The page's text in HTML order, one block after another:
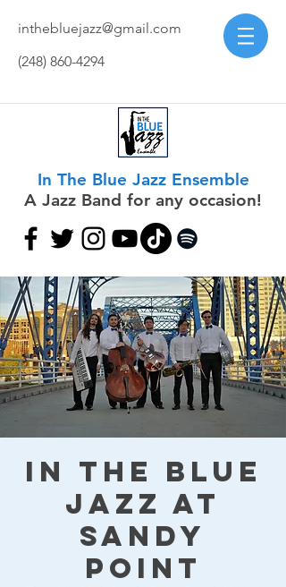
inthebluejazz@gmail.com
(248) 860-4294
In The Blue Jazz Ensemble
A Jazz Band for any occasion!
In The Blue
Jazz at
Sandy
Point